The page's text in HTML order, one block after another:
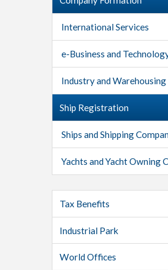
International Services
e-Business and
Industry and Warehousing
Ship Registration
Ships and Shipping
Yachts and Yacht Owning
Tax Benefits
Industrial Park
World Offices